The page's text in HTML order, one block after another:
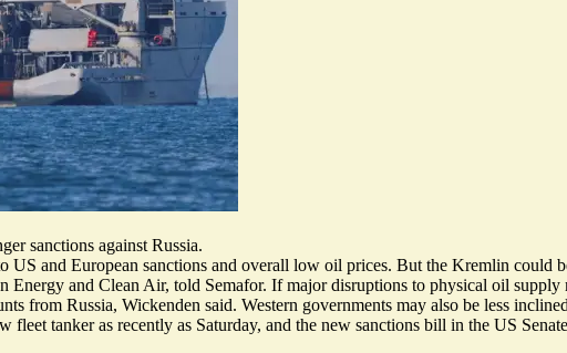
sanctions against Russia.
US and European sanctions and overall low oil prices. But the Kremlin could
Energy and Clean Air, told Semafor. If major disruptions to physical oil
from Russia, Wickenden said. Western governments may also be less
fleet tankeras recently as Saturday, and the new sanctions bill in the US